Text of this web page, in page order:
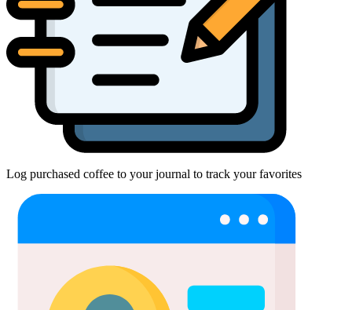
Log purchased coffee to your journal to track your favorites